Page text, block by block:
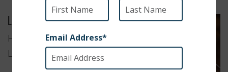
Location
Hoedspruit,
Limpopo